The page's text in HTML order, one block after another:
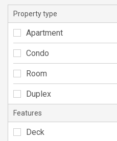
Property type
Apartment
Condo
Room
Duplex
Features
Deck